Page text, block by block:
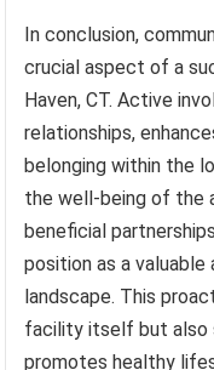
In conclusion,
crucial aspect of a
Haven, CT. Active
relationships,
belonging within the
the well-being of the
beneficial
position as a valuable
landscape. This
facility itself but also
promotes healthy